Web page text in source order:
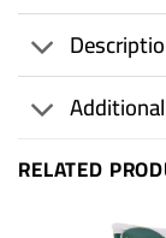
RELATED